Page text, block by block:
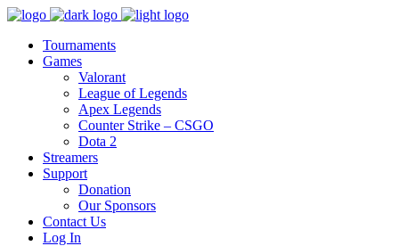
Tournaments
Games
Valorant
League of Legends
Apex Legends
Counter Strike – CSGO
Dota 2
Streamers
Support
Donation
Our Sponsors
Contact Us
Log In